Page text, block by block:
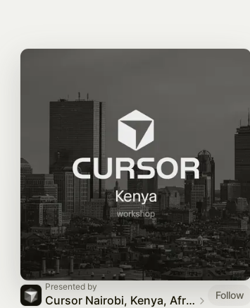
Presented by
Cursor Nairobi, Kenya, Africa
Follow